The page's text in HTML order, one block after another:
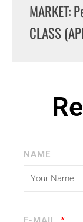
MARKET:
CLASS
NAME